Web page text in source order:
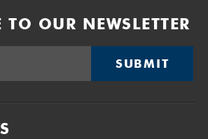
TO OUR NEWSLETTER
SUBMIT